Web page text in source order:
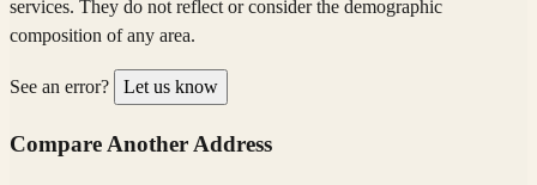
services. They do not reflect or consider the demographic
composition of any area.
See an error? Let us know
Compare Another Address